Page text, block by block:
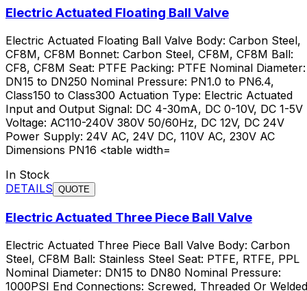
Electric Actuated Floating Ball Valve
Electric Actuated Floating Ball Valve Body: Carbon Steel,
CF8M, CF8M Bonnet: Carbon Steel, CF8M, CF8M Ball:
CF8, CF8M Seat: PTFE Packing: PTFE Nominal Diameter:
DN15 to DN250 Nominal Pressure: PN1.0 to PN6.4,
Class150 to Class300 Actuation Type: Electric Actuated
Input and Output Signal: DC 4-30mA, DC 0-10V, DC 1-5V
Voltage: AC110-240V 380V 50/60Hz, DC 12V, DC 24V
Power Supply: 24V AC, 24V DC, 110V AC, 230V AC
Dimensions PN16 <table width=
In Stock
DETAILS QUOTE
Electric Actuated Three Piece Ball Valve
Electric Actuated Three Piece Ball Valve Body: Carbon
Steel, CF8M Ball: Stainless Steel Seat: PTFE, RTFE, PPL
Nominal Diameter: DN15 to DN80 Nominal Pressure:
1000PSI End Connections: Screwed, Threaded Or